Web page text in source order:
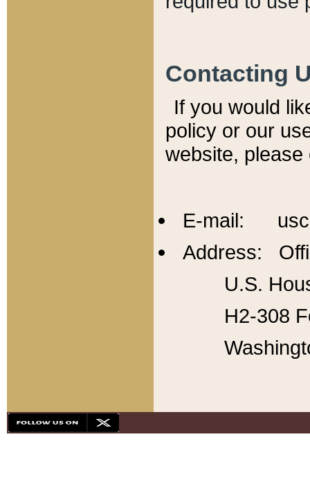
Contacting
If you would
policy or our
website,
E-mail:
Address:
U.S.
H2-308